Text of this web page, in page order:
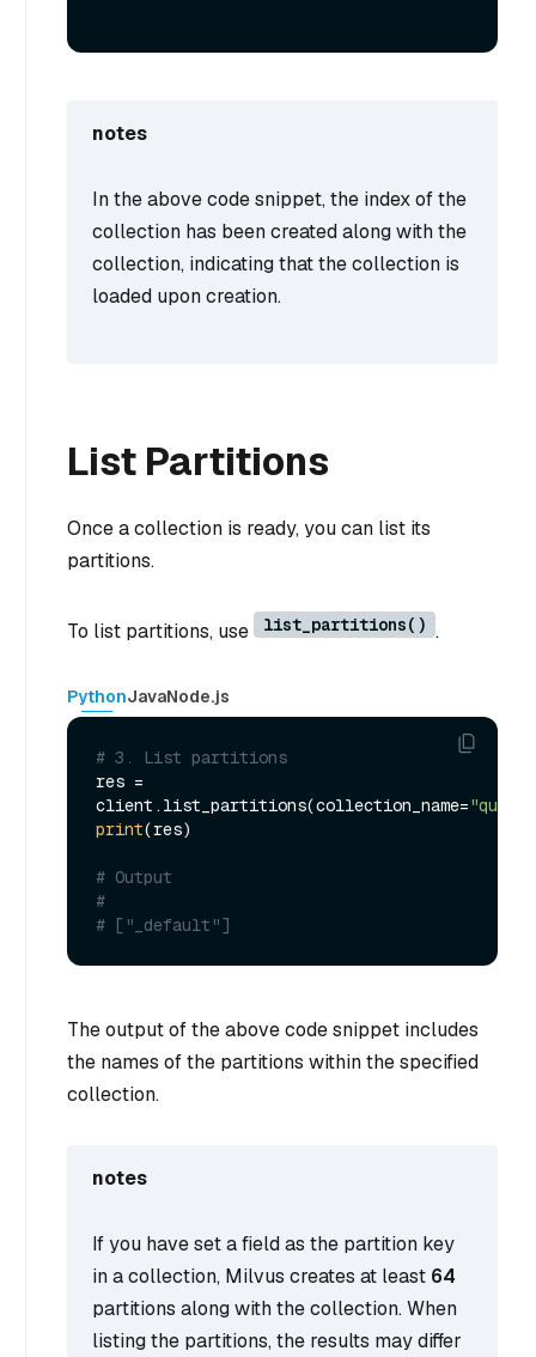
notes
In the above code snippet, the index of the
collection has been created along with the
collection, indicating that the collection is
loaded upon creation.
List Partitions
Once a collection is ready, you can list its
partitions.
To list partitions, use list_partitions() .
PythonJavaNode.js
# 3. List partitions
res =
client.list_partitions(collection_name=
print(res)
# Output
#
# ["_default"]
The output of the above code snippet includes
the names of the partitions within the specified
collection.
notes
If you have set a field as the partition key
in a collection, Milvus creates at least 64
partitions along with the collection. When
listing the partitions, the results may differ